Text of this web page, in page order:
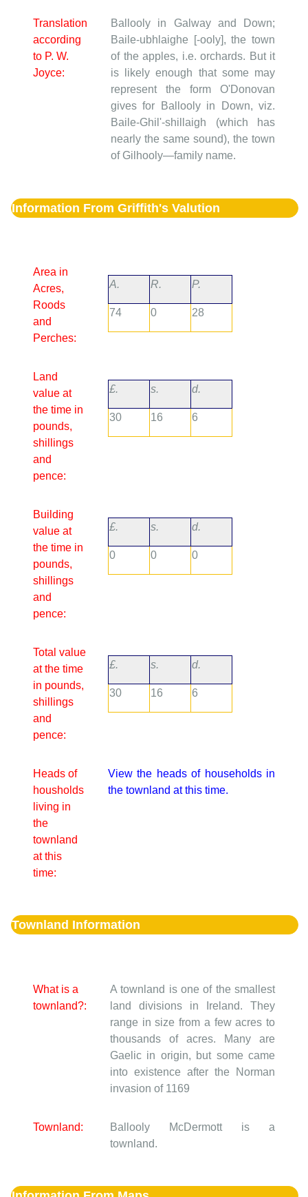
Translation
according
to P. W.
Joyce:
Ballooly in Galway and Down;
Baile-ubhlaighe [-ooly], the town
of the apples, i.e. orchards. But it
is likely enough that some may
represent the form O'Donovan
gives for Ballooly in Down, viz.
Baile-Ghil'-shillaigh (which has
nearly the same sound), the town
of Gilhooly—family name.
Information From Griffith's Valution
Area in
Acres,
Roods
and
Perches:
A. R. P.
74 0 28
Land
value at
the time in
pounds,
shillings
and
pence:
£. s. d.
30 16 6
Building
value at
the time in
pounds,
shillings
and
pence:
£. s. d.
0 0 0
Total value
at the time
in pounds,
shillings
and
pence:
£. s. d.
30 16 6
Heads of
housholds
living in
the
townland
at this
time:
View the heads of households in
the townland at this time.
Townland Information
What is a
townland?:
A townland is one of the smallest
land divisions in Ireland. They
range in size from a few acres to
thousands of acres. Many are
Gaelic in origin, but some came
into existence after the Norman
invasion of 1169
Townland:
Ballooly McDermott is a
townland.